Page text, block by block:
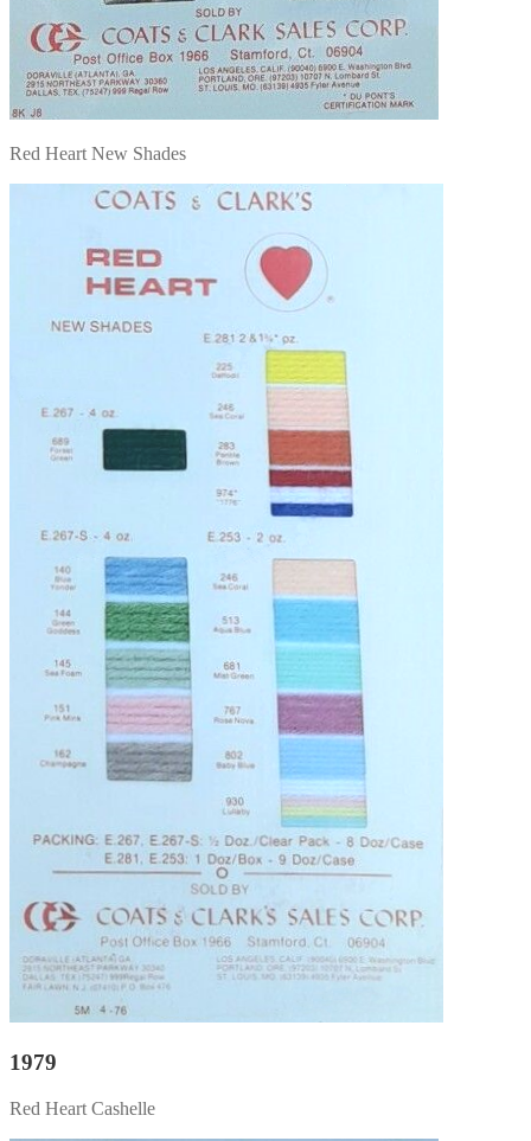
Red Heart New Shades
1979
Red Heart Cashelle